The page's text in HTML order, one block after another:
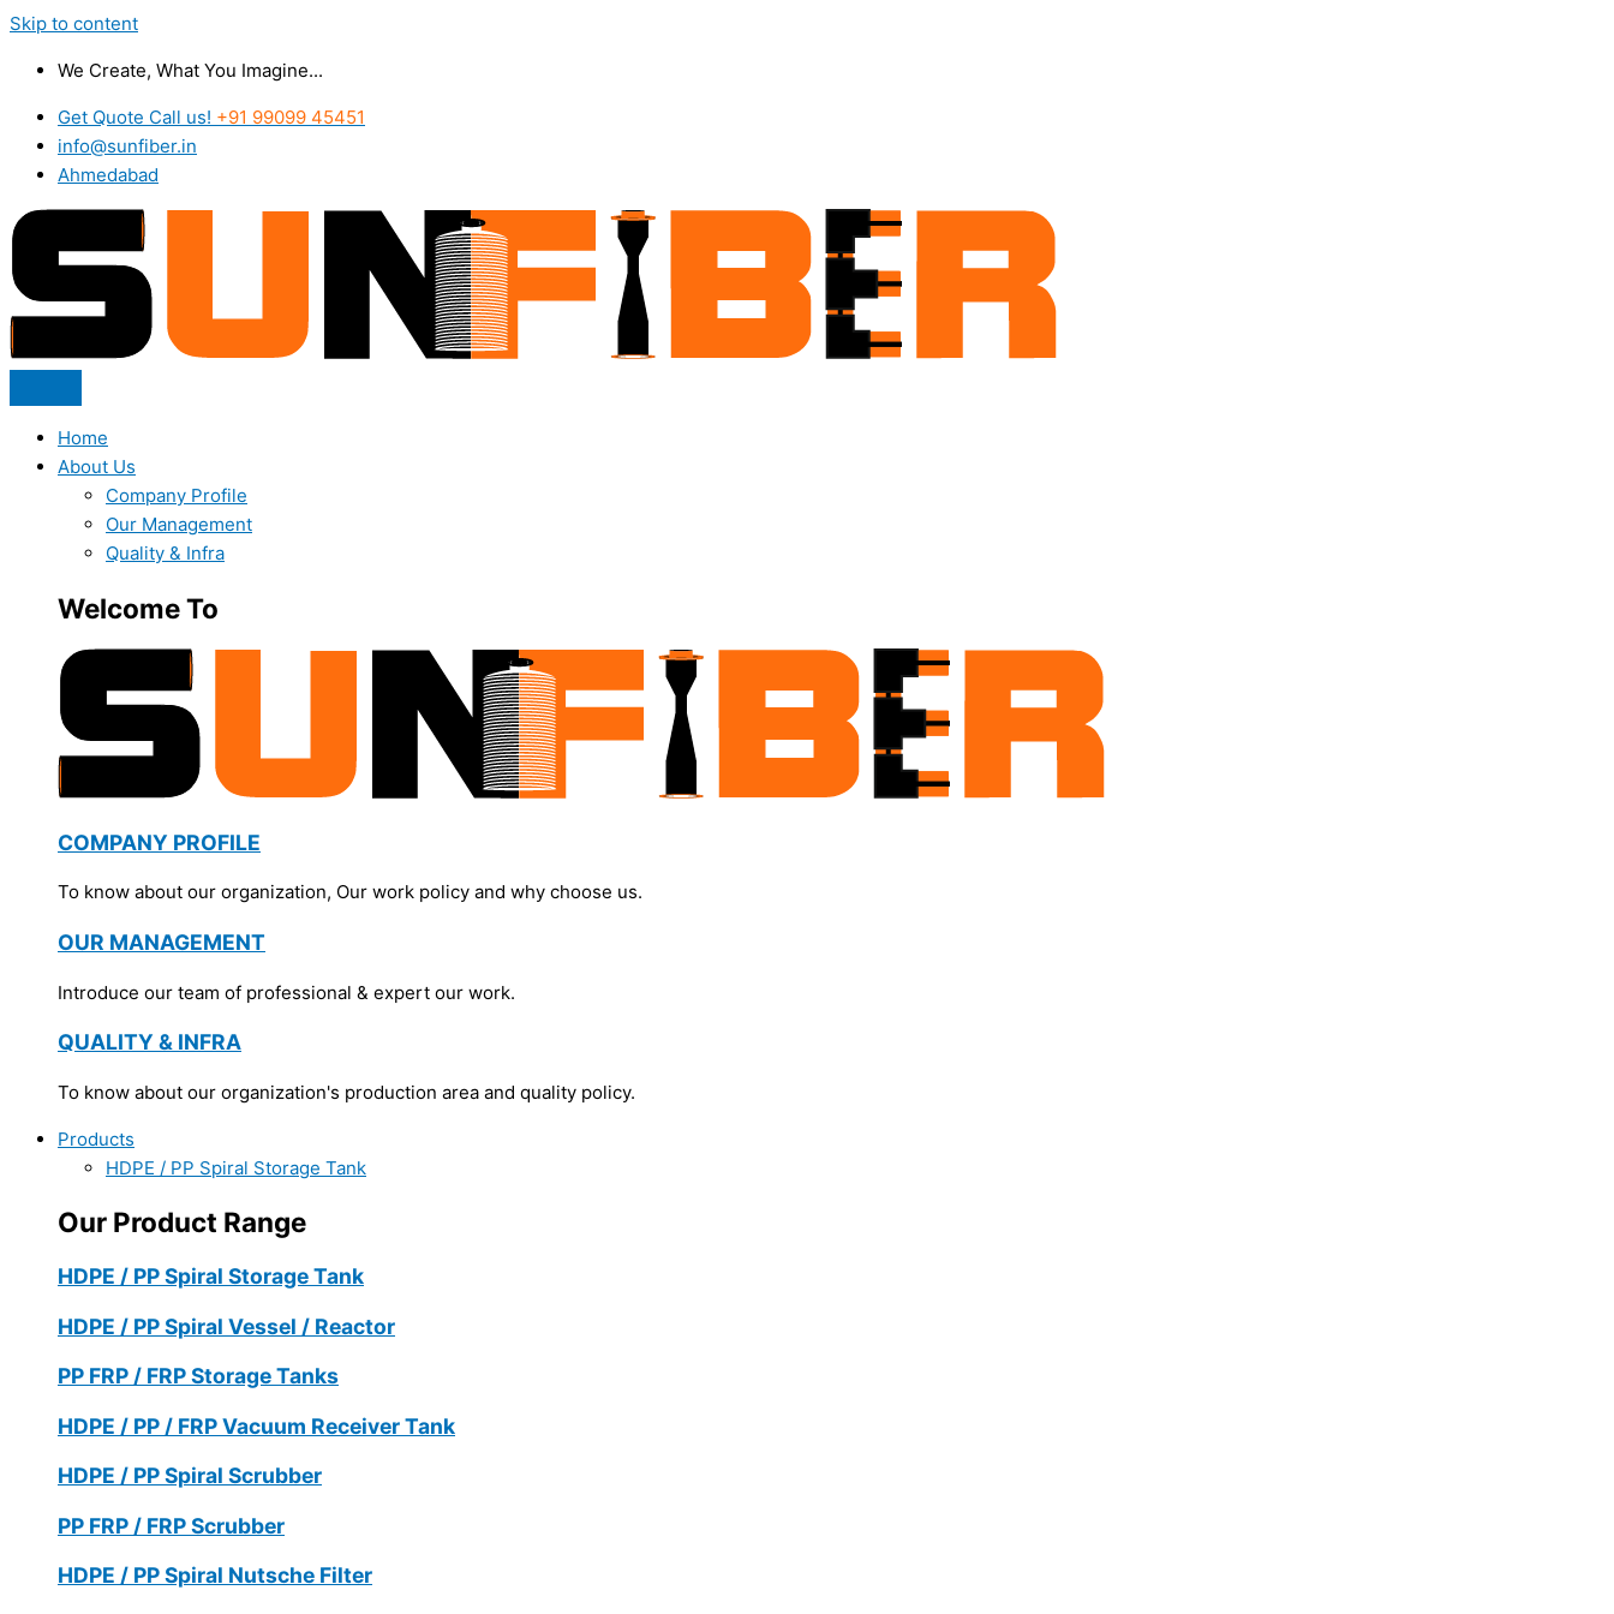
Skip to content
We Create, What You Imagine...
Get Quote Call us! +91 99099 45451
info@sunfiber.in
Ahmedabad
Home
About Us
Company Profile
Our Management
Quality & Infra
Welcome To
COMPANY PROFILE
To know about our organization, Our work policy and why choose us.
OUR MANAGEMENT
Introduce our team of professional & expert our work.
QUALITY & INFRA
To know about our organization's production area and quality policy.
Products
HDPE / PP Spiral Storage Tank
Our Product Range
HDPE / PP Spiral Storage Tank
HDPE / PP Spiral Vessel / Reactor
PP FRP / FRP Storage Tanks
HDPE / PP / FRP Vacuum Receiver Tank
HDPE / PP Spiral Scrubber
PP FRP / FRP Scrubber
HDPE / PP Spiral Nutsche Filter